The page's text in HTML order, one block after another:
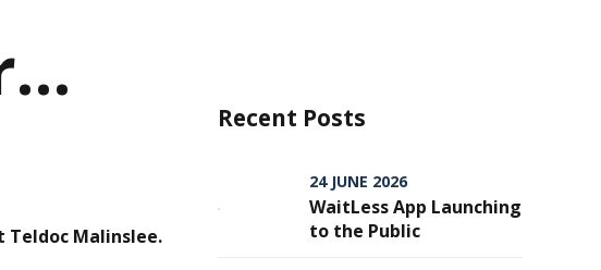
Teldoc Malinslee.
Recent Posts
24 JUNE 2026
WaitLess App Launching
to the Public